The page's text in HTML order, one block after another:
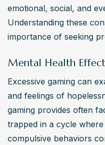
emotional, social, and
Understanding these
importance of seeking
Mental Health
Excessive gaming can
and feelings of
gaming provides often
trapped in a cycle
compulsive behaviors